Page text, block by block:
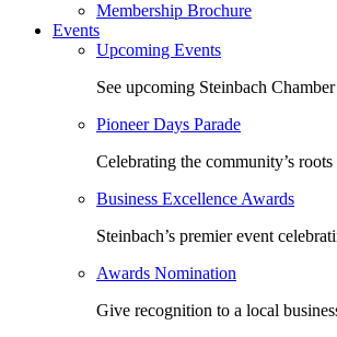
Membership Brochure
Events
Upcoming Events
See upcoming Steinbach
Pioneer Days Parade
Celebrating the community’s
Business Excellence Awards
Steinbach’s premier event
Awards Nomination
Give recognition to a local